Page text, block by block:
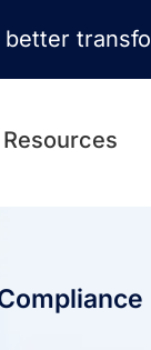
Resources